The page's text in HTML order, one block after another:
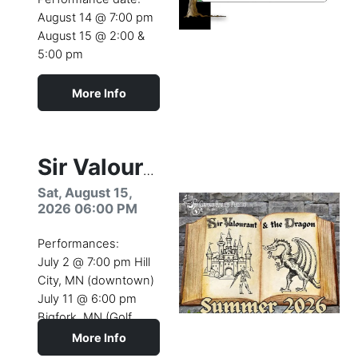
August 14 @ 7:00 pm
August 15 @ 2:00 &
5:00 pm
Camp dates:
August 10- 15 (2026)
Youth Theatre Camp
production
More Info
Sir Valourant & the Dragon
Sat, August 15,
2026 06:00 PM
Performances:
July 2 @ 7:00 pm Hill
City, MN (downtown)
July 11 @ 6:00 pm
Bigfork, MN (Golf
Course)
July 26 @ 4:00 pm
More Info